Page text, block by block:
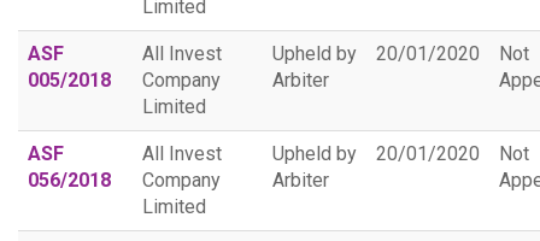
Limited
ASF
005/2018
All Invest
Company
Limited
Upheld by
Arbiter
20/01/2020
Not
ASF
056/2018
All Invest
Company
Limited
Upheld by
Arbiter
20/01/2020
Not